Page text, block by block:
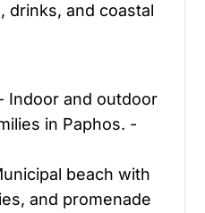
drinks, and coastal
Indoor and outdoor
in Paphos. -
beach with
and promenade